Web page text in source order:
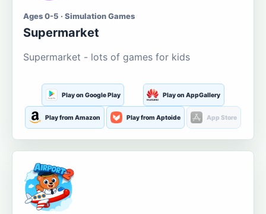
Ages 0-5 · Simulation Games
Supermarket
Supermarket - lots of games for kids
Play on Google Play Play on AppGallery
Play from Amazon Play from Aptoide App Store